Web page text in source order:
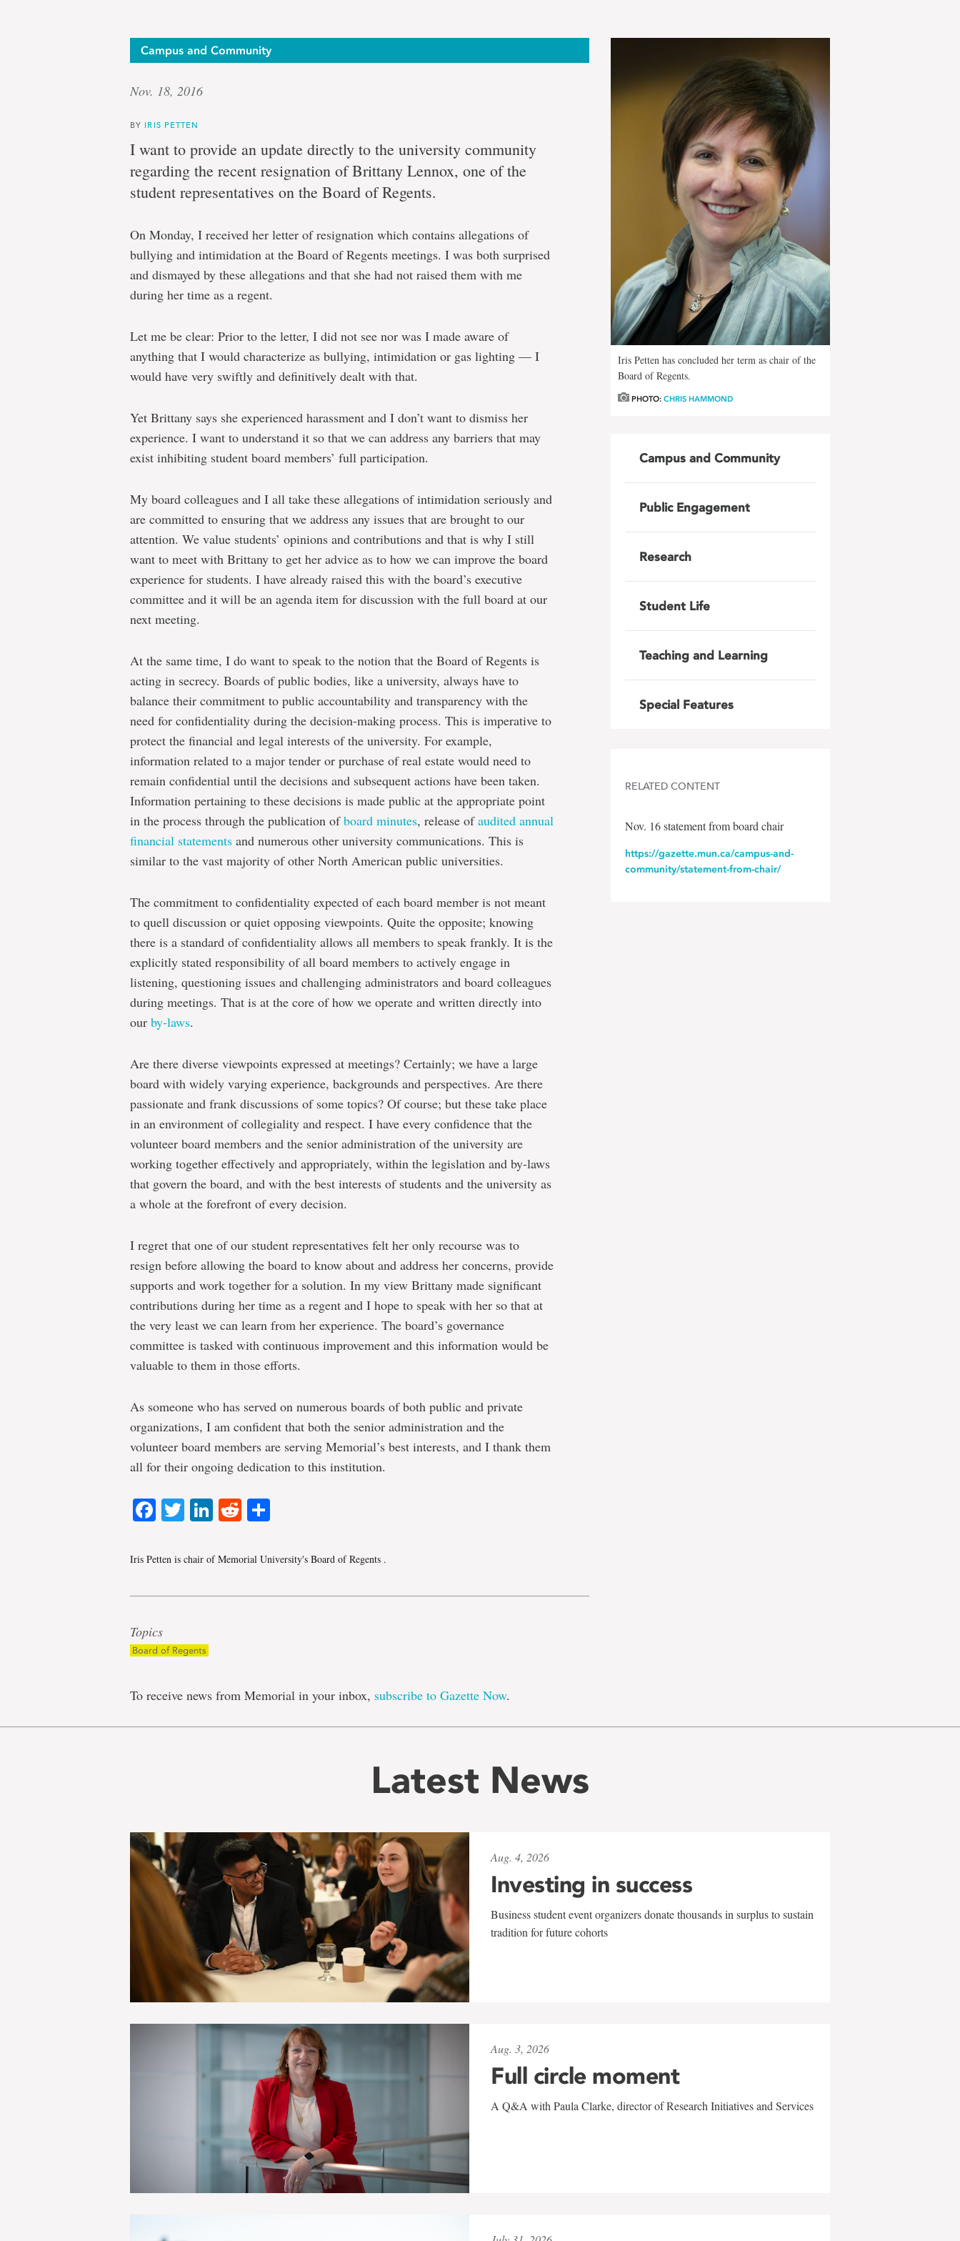
Campus and Community
Nov. 18, 2016
BY IRIS PETTEN
I want to provide an update directly to the university community
regarding the recent resignation of Brittany Lennox, one of the
student representatives on the Board of Regents.
On Monday, I received her letter of resignation which contains allegations of
bullying and intimidation at the Board of Regents meetings. I was both surprised
and dismayed by these allegations and that she had not raised them with me
during her time as a regent.
Let me be clear: Prior to the letter, I did not see nor was I made aware of
anything that I would characterize as bullying, intimidation or gas lighting — I
would have very swiftly and definitively dealt with that.
Yet Brittany says she experienced harassment and I don’t want to dismiss her
experience. I want to understand it so that we can address any barriers that may
exist inhibiting student board members’ full participation.
My board colleagues and I all take these allegations of intimidation seriously and
are committed to ensuring that we address any issues that are brought to our
attention. We value students’ opinions and contributions and that is why I still
want to meet with Brittany to get her advice as to how we can improve the board
experience for students. I have already raised this with the board’s executive
committee and it will be an agenda item for discussion with the full board at our
next meeting.
At the same time, I do want to speak to the notion that the Board of Regents is
acting in secrecy. Boards of public bodies, like a university, always have to
balance their commitment to public accountability and transparency with the
need for confidentiality during the decision-making process. This is imperative to
protect the financial and legal interests of the university. For example,
information related to a major tender or purchase of real estate would need to
remain confidential until the decisions and subsequent actions have been taken.
Information pertaining to these decisions is made public at the appropriate point
in the process through the publication ofboard minutes, release ofaudited annual
financial statements and numerous other university communications. This is
similar to the vast majority of other North American public universities.
The commitment to confidentiality expected of each board member is not meant
to quell discussion or quiet opposing viewpoints. Quite the opposite; knowing
there is a standard of confidentiality allows all members to speak frankly. It is the
explicitly stated responsibility of all board members to actively engage in
listening, questioning issues and challenging administrators and board colleagues
during meetings. That is at the core of how we operate and written directly into
our by-laws.
Are there diverse viewpoints expressed at meetings? Certainly; we have a large
board with widely varying experience, backgrounds and perspectives. Are there
passionate and frank discussions of some topics? Of course; but these take place
in an environment of collegiality and respect. I have every confidence that the
volunteer board members and the senior administration of the university are
working together effectively and appropriately, within the legislation and by-laws
that govern the board, and with the best interests of students and the university as
a whole at the forefront of every decision.
I regret that one of our student representatives felt her only recourse was to
resign before allowing the board to know about and address her concerns, provide
supports and work together for a solution. In my view Brittany made significant
contributions during her time as a regent and I hope to speak with her so that at
the very least we can learn from her experience. The board’s governance
committee is tasked with continuous improvement and this information would be
valuable to them in those efforts.
As someone who has served on numerous boards of both public and private
organizations, I am confident that both the senior administration and the
volunteer board members are serving Memorial’s best interests, and I thank them
all for their ongoing dedication to this institution.
Facebook
TwitterLinkedIn
Reddit
Iris Petten is chair of Memorial University's Board of Regents .
Topics
Board of Regents
To receive news from Memorial in your inbox, subscribe to Gazette Now.
Iris Petten has concluded her term as chair of the
Board of Regents.
PHOTO:CHRIS HAMMOND
Campus and Community
Public Engagement
Research
Student Life
Teaching and Learning
Special Features
RELATED CONTENT
Nov. 16 statement from board chair
https://gazette.mun.ca/campus-and-
community/statement-from-chair/
Latest News
Aug. 4, 2026
Investing in success
Business student event organizers donate thousands in surplus to sustain
tradition for future cohorts
Aug. 3, 2026
Full circle moment
A Q&A with Paula Clarke, director of Research Initiatives and Services